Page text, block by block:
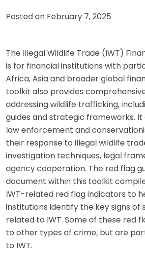
Posted on February 7, 2025
The Illegal Wildlife Trade (IWT)
is for financial institutions with
Africa, Asia and broader global
toolkit also provides
addressing wildlife trafficking,
guides and strategic frameworks.
law enforcement and
their response to illegal wildlife
investigation techniques, legal
agency cooperation. The red flag
document within this toolkit
IWT-related red flag indicators to
institutions identify the key signs of
related to IWT. Some of these red
to other types of crime, but are
to IWT.